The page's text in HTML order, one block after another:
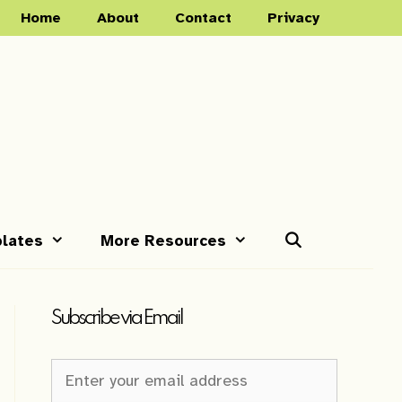
Home About Contact Privacy
More Resources
Subscribe via Email
Sign-